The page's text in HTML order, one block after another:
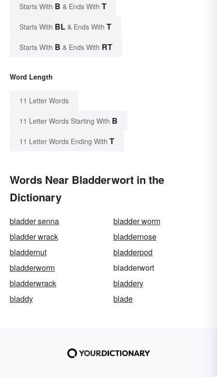
Starts With B & Ends With T
Starts With BL & Ends With T
Starts With B & Ends With RT
Word Length
11 Letter Words
11 Letter Words Starting With B
11 Letter Words Ending With T
Words Near Bladderwort in the
Dictionary
bladder senna
bladder worm
bladder wrack
bladdernose
bladdernut
bladderpod
bladderworm
bladderwort
bladderwrack
bladdery
bladdy
blade